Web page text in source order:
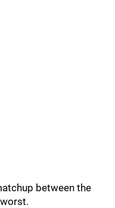
between the